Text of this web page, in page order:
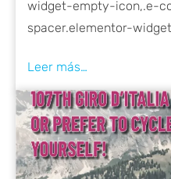
widget-empty-icon,.e-
spacer.elementor-